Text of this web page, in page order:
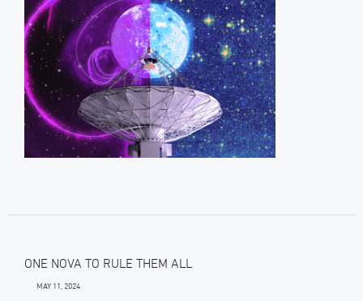
ONE NOVA TO RULE THEM ALL
MAY 11, 2024